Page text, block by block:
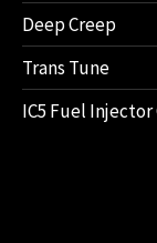
Deep Creep
Trans Tune
IC5 Fuel Injector